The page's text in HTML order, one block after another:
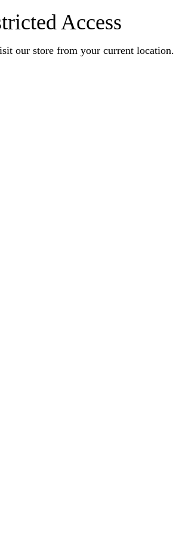
Access
our store from your current location.